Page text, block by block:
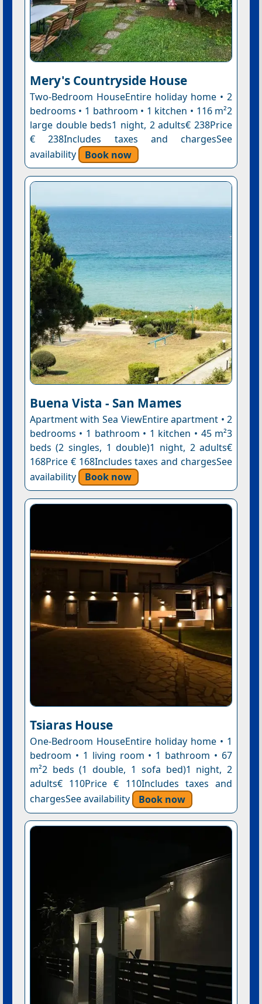
Mery's Countryside House
Two-Bedroom HouseEntire holiday home • 2
bedrooms • 1 bathroom • 1 kitchen • 116 m²2
large double beds1 night, 2 adults€ 238Price
€ 238Includes taxes and chargesSee
availability
Book now
Buena Vista - San Mames
Apartment with Sea ViewEntire apartment • 2
bedrooms • 1 bathroom • 1 kitchen • 45 m²3
beds (2 singles, 1 double)1 night, 2 adults€
168Price € 168Includes taxes and chargesSee
availability
Book now
Tsiaras House
One-Bedroom HouseEntire holiday home • 1
bedroom • 1 living room • 1 bathroom • 67
m²2 beds (1 double, 1 sofa bed)1 night, 2
adults€ 110Price € 110Includes taxes and
chargesSee availability
Book now